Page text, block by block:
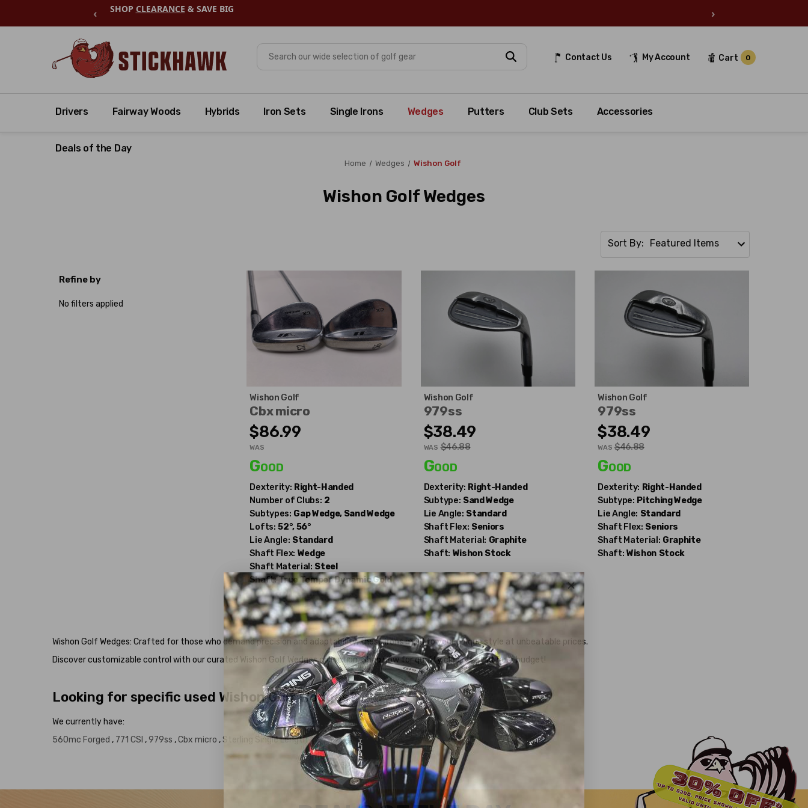
‹ SHOP CLEARANCE & SAVE BIG ›
Search
Contact Us My Account Cart 0
Drivers Fairway Woods Hybrids Iron Sets Single Irons Wedges Putters Club Sets Accessories
Deals of the Day
Home Wedges Wishon Golf
Wishon Golf Wedges
Refine by
No filters applied
Sort By:
Wishon Golf
Cbx micro
$86.99
WAS
Good
Dexterity: Right-Handed
Number of Clubs: 2
Subtypes: Gap Wedge, Sand Wedge
Lofts: 52°, 56°
Lie Angle: Standard
Shaft Flex: Wedge
Shaft Material: Steel
Shaft: True Temper Dynamic Gold
Wishon Golf
979ss
$38.49
WAS $46.88
Good
Dexterity: Right-Handed
Subtype: Sand Wedge
Lie Angle: Standard
Shaft Flex: Seniors
Shaft Material: Graphite
Shaft: Wishon Stock
Wishon Golf
979ss
$38.49
WAS $46.88
Good
Dexterity: Right-Handed
Subtype: Pitching Wedge
Lie Angle: Standard
Shaft Flex: Seniors
Shaft Material: Graphite
Shaft: Wishon Stock
Wishon Golf Wedges: Crafted for those who demand precision and adaptability, these irons mold to your unique style at unbeatable prices.
Discover customizable control with our curated Wishon Golf Wedges collection. Shop now for quality clubs that fit your budget!
Looking for specific used Wishon Golf Wedges?
We currently have:
560mc Forged , 771 CSI , 979ss ,Cbx micro ,Sterling Single Length